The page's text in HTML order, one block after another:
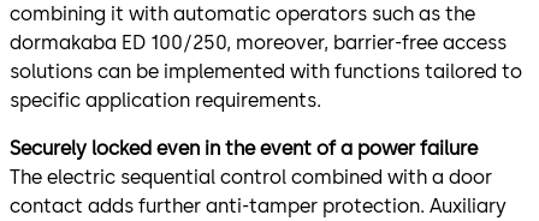
combining it with automatic operators such as the
dormakaba ED 100/250, moreover, barrier-free access
solutions can be implemented with functions tailored to
specific application requirements.
Securely locked even in the event of a power failure
The electric sequential control combined with a door
contact adds further anti-tamper protection. Auxiliary